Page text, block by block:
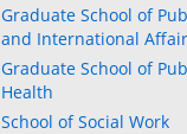
Graduate School of
and International
Graduate School of
Health
School of Social Work